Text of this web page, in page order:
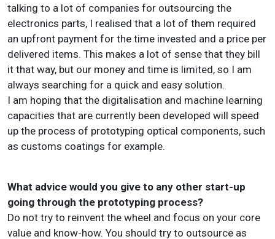
talking to a lot of companies for outsourcing the
electronics parts, I realised that a lot of them required
an upfront payment for the time invested and a price per
delivered items. This makes a lot of sense that they bill
it that way, but our money and time is limited, so I am
always searching for a quick and easy solution.
I am hoping that the digitalisation and machine learning
capacities that are currently been developed will speed
up the process of prototyping optical components, such
as customs coatings for example.
What advice would you give to any other start-up
going through the prototyping process?
Do not try to reinvent the wheel and focus on your core
value and know-how. You should try to outsource as